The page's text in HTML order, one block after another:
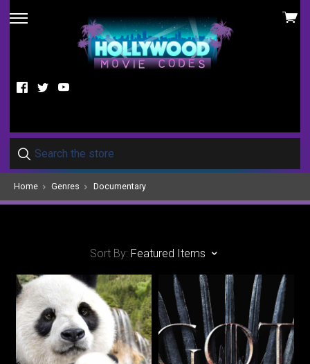
skip
Facebook
Twitter
View
Home Genres Documentary
Sort By: Featured Items